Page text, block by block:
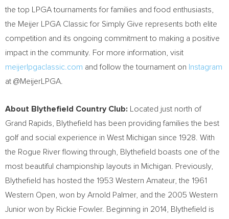
the top LPGA tournaments for families and food enthusiasts,
the Meijer LPGA Classic for Simply Give represents both elite
competition and its ongoing commitment to making a positive
impact in the community. For more information, visit
meijerlpgaclassic.com and follow the tournament on Instagram
at @MeijerLPGA.
About Blythefield Country Club: Located just north of
Grand Rapids, Blythefield has been providing families the best
golf and social experience in West Michigan since 1928. With
the Rogue River flowing through, Blythefield boasts one of the
most beautiful championship layouts in Michigan. Previously,
Blythefield has hosted the 1953 Western Amateur, the 1961
Western Open, won by Arnold Palmer, and the 2005 Western
Junior won by Rickie Fowler. Beginning in 2014, Blythefield is